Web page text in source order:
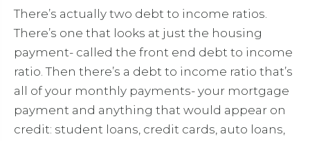
There’s actually two debt to income ratios.
There’s one that looks at just the housing
payment- called the front end debt to income
ratio. Then there’s a debt to income ratio that’s
all of your monthly payments- your mortgage
payment and anything that would appear on
credit: student loans, credit cards, auto loans,